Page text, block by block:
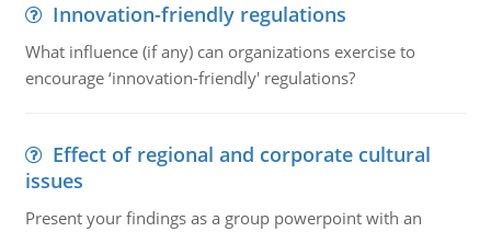
Innovation-friendly regulations
What influence (if any) can organizations exercise to
encourage ‘innovation-friendly' regulations?
Effect of regional and corporate cultural
issues
Present your findings as a group powerpoint with an